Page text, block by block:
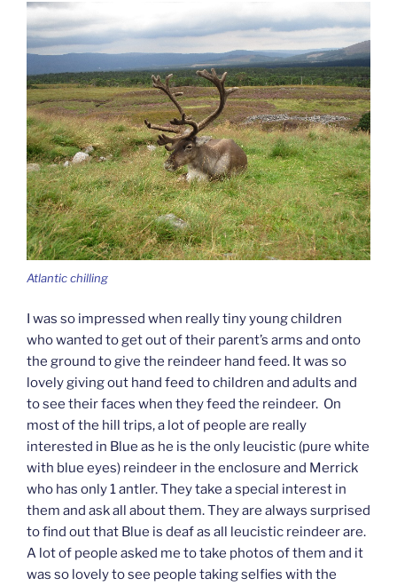
Atlantic chilling
I was so impressed when really tiny young children
who wanted to get out of their parent’s arms and onto
the ground to give the reindeer hand feed. It was so
lovely giving out hand feed to children and adults and
to see their faces when they feed the reindeer. On
most of the hill trips, a lot of people are really
interested in Blue as he is the only leucistic (pure white
with blue eyes) reindeer in the enclosure and Merrick
who has only 1 antler. They take a special interest in
them and ask all about them. They are always surprised
to find out that Blue is deaf as all leucistic reindeer are.
A lot of people asked me to take photos of them and it
was so lovely to see people taking selfies with the